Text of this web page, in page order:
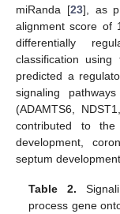
miRanda [23], as
alignment score of
differentially
classification
predicted a
signaling
(ADAMTS6,
contributed to
development,
septum
Table 2.
process gene